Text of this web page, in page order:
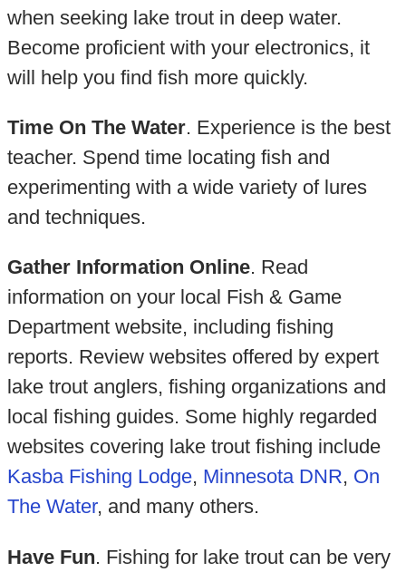
when seeking lake trout in deep water.
Become proficient with your electronics, it
will help you find fish more quickly.
Time On The Water. Experience is the best
teacher. Spend time locating fish and
experimenting with a wide variety of lures
and techniques.
Gather Information Online. Read
information on your local Fish & Game
Department website, including fishing
reports. Review websites offered by expert
lake trout anglers, fishing organizations and
local fishing guides. Some highly regarded
websites covering lake trout fishing include
Kasba Fishing Lodge, Minnesota DNR, On
The Water, and many others.
Have Fun. Fishing for lake trout can be very